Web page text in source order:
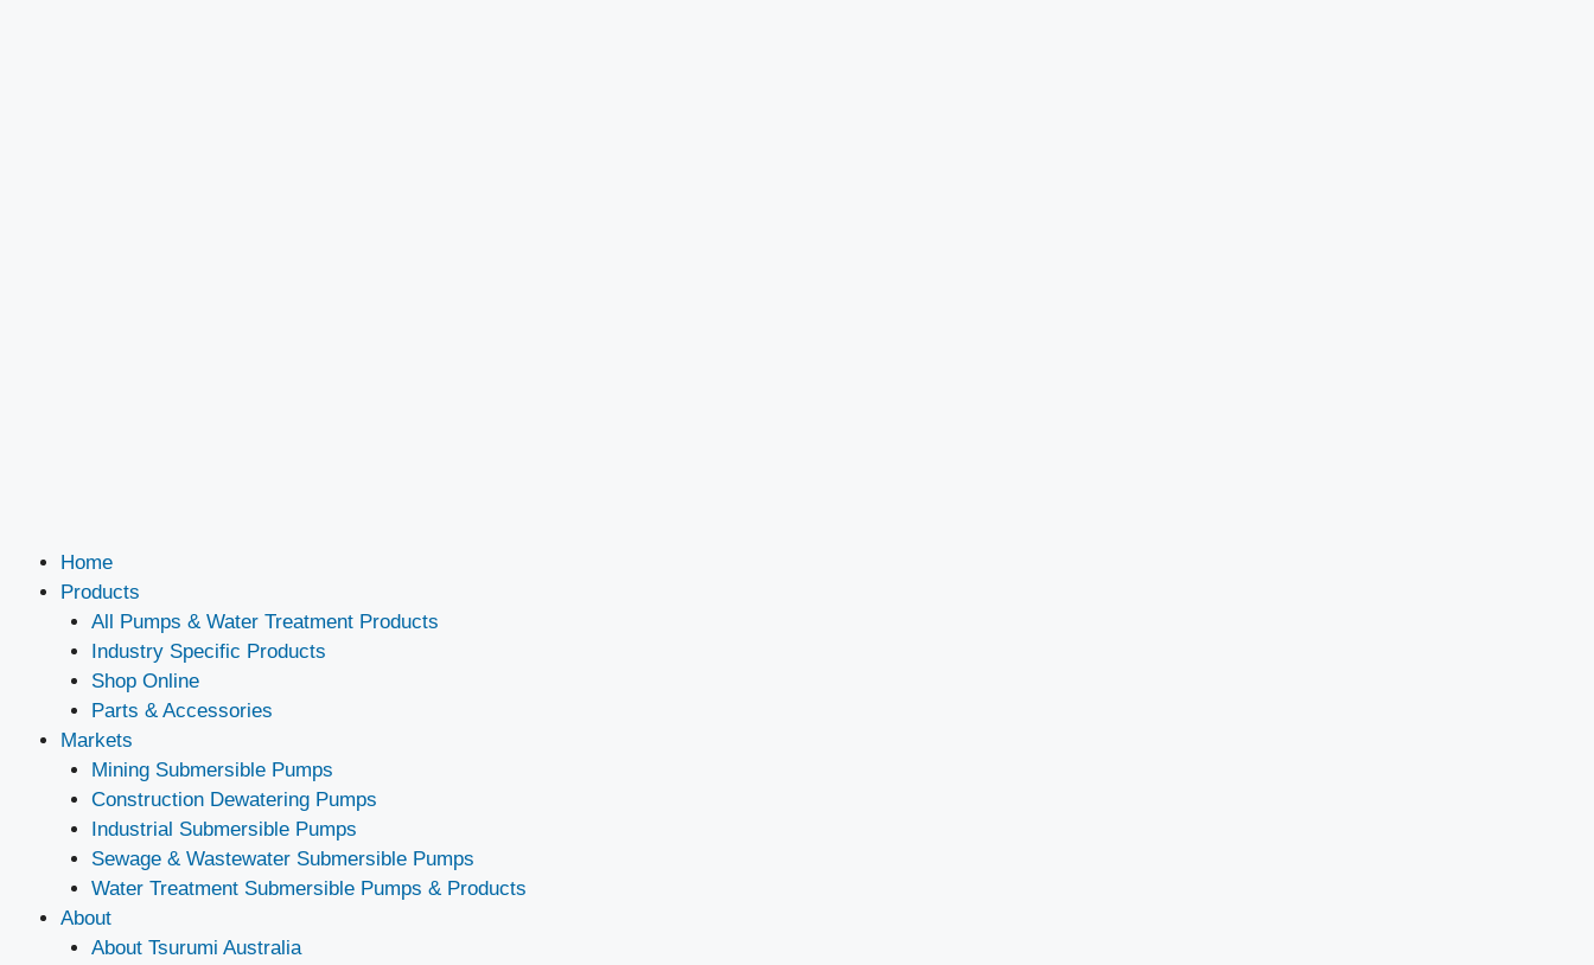
Home
Products
All Pumps & Water Treatment Products
Industry Specific Products
Shop Online
Parts & Accessories
Markets
Mining Submersible Pumps
Construction Dewatering Pumps
Industrial Submersible Pumps
Sewage & Wastewater Submersible Pumps
Water Treatment Submersible Pumps & Products
About
About Tsurumi Australia